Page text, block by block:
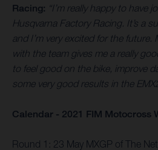
Racing: “I’m really happy to have
Husqvarna Factory Racing. It’s a
and I’m very excited for the future.
with the team gives me a really
to feel good on the bike, improve
some very good results in the
Calendar - 2021 FIM Motocross
Round 1: 23 May MXGP of The